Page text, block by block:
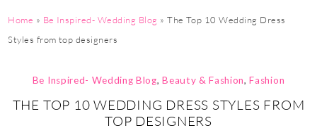
Home » Be Inspired- Wedding Blog »The Top 10 Wedding Dress
Styles from top designers
Be Inspired- Wedding Blog,Beauty & Fashion,Fashion
THE TOP 10 WEDDING DRESS STYLES FROM
TOP DESIGNERS